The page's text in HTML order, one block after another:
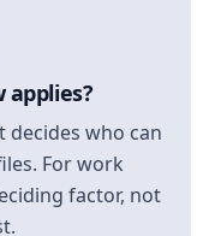
applies?
who can
For work
factor, not